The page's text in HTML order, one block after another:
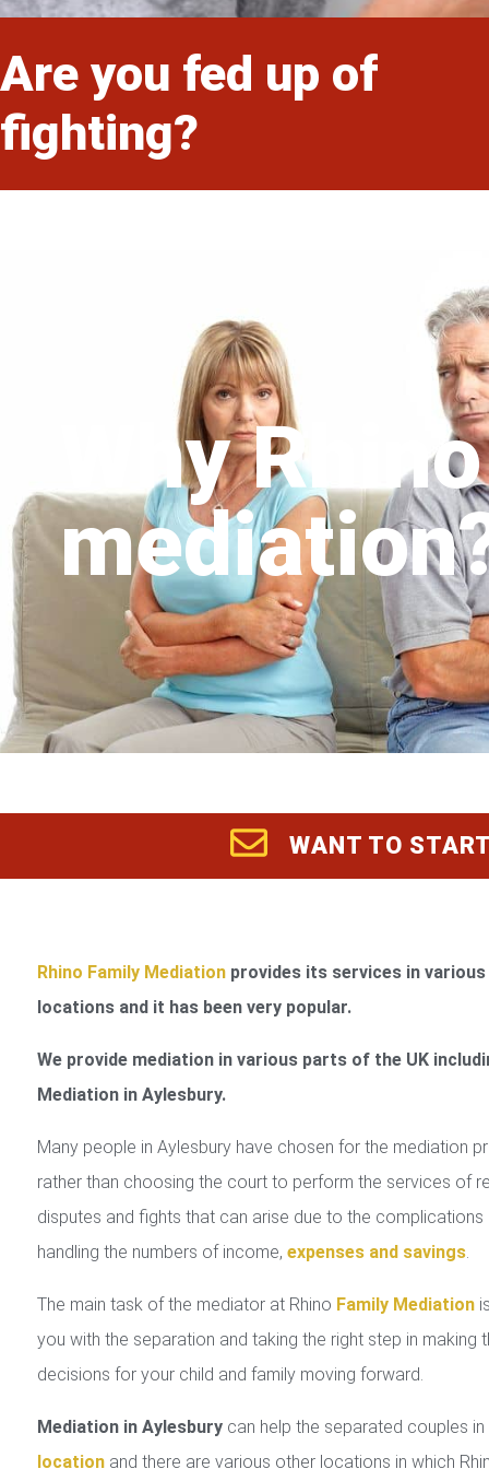
Are you fed up of
fighting?
Why Rhino
WANT TO
Rhino Family Mediationprovides its services in various
locations and it has been very popular.
We provide mediation in various parts of the UK
Mediation in Aylesbury.
Many people in Aylesbury have chosen for the mediation
rather than choosing the court to perform the services of
disputes and fights that can arise due to the complications
handling the numbers of income, expenses and savings.
The main task of the mediator at Rhino Family Mediation
you with the separation and taking the right step in making
decisions for your child and family moving forward.
Mediation in Aylesbury can help the separated couples
locationand there are various other locations in which